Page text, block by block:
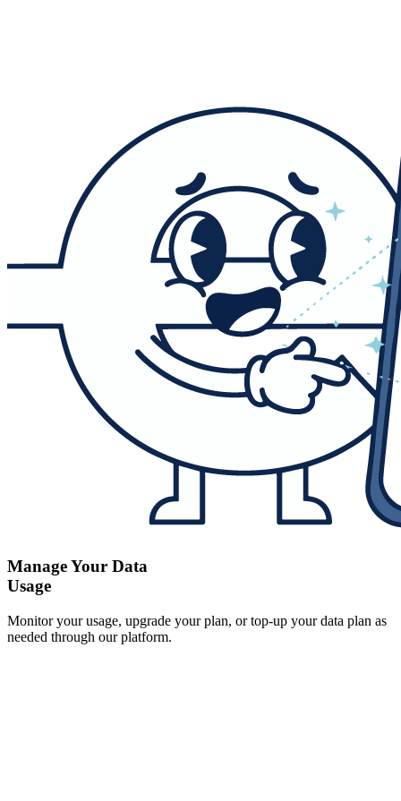
Manage Your Data
Usage
Monitor your usage, upgrade your plan, or top-up your data plan as
needed through our platform.